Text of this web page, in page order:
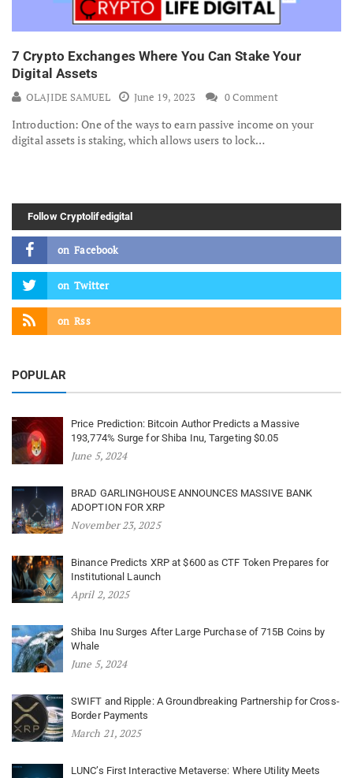
7 Crypto Exchanges Where You Can Stake Your
Digital Assets
OLAJIDE SAMUEL June 19, 2023 0 Comment
Introduction: One of the ways to earn passive income on your
digital assets is staking, which allows users to lock…
Follow Cryptolifedigital
on Facebook
on Twitter
on Rss
POPULAR
Price Prediction: Bitcoin Author Predicts a Massive
193,774% Surge for Shiba Inu, Targeting $0.05
June 5, 2024
BRAD GARLINGHOUSE ANNOUNCES MASSIVE BANK
ADOPTION FOR XRP
November 23, 2025
Binance Predicts XRP at $600 as CTF Token Prepares for
Institutional Launch
April 2, 2025
Shiba Inu Surges After Large Purchase of 715B Coins by
Whale
June 5, 2024
SWIFT and Ripple: A Groundbreaking Partnership for Cross-
Border Payments
March 21, 2025
LUNC’s First Interactive Metaverse: Where Utility Meets